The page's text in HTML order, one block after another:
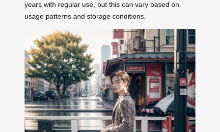
years with regular use, but this can vary based on
usage patterns and storage conditions.